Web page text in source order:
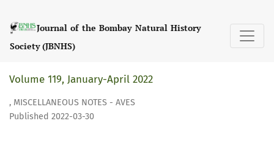
Journal of the Bombay Natural History
Society (JBNHS)
, MISCELLANEOUS NOTES - AVES
Volume 119, January-April 2022
Published 2022-03-30